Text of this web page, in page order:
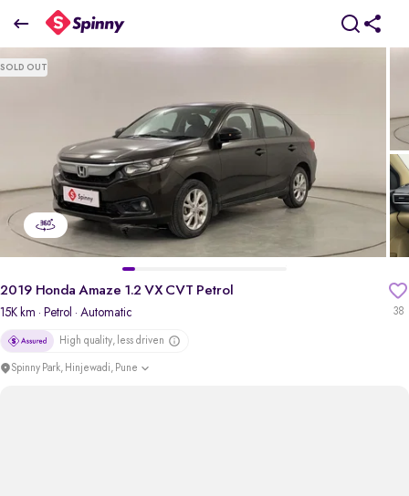
2019 Honda Amaze 1.2 VX CVT Petrol
₹6.60 Lakh
SOLD OUT
38
2019 Honda Amaze 1.2 VX CVT Petrol
15K km · Petrol · Automatic
High quality, less driven
Spinny Park, Hinjewadi, Pune